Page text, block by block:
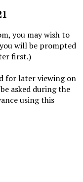
you may wish to
will be prompted
first.)
for later viewing on
asked during the
using this